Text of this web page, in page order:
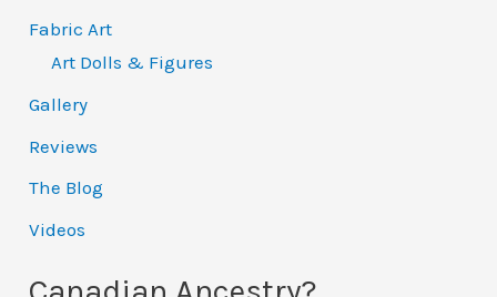
Fabric Art
Art Dolls & Figures
Gallery
Reviews
The Blog
Videos